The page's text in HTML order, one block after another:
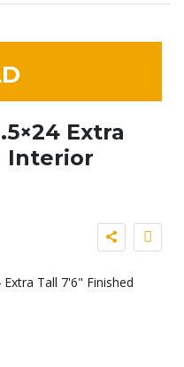
Extra
Interior